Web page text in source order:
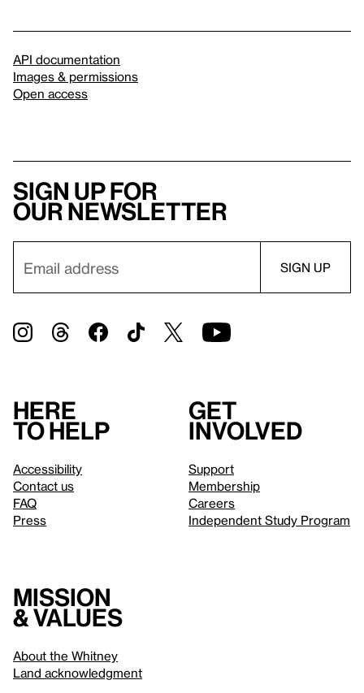
API documentation
Images & permissions
Open access
Sign up for
our newsletter
Here
to help
Accessibility
Contact us
FAQ
Press
Get
involved
Support
Membership
Careers
Independent Study Program
Mission
& values
About the Whitney
Land acknowledgment